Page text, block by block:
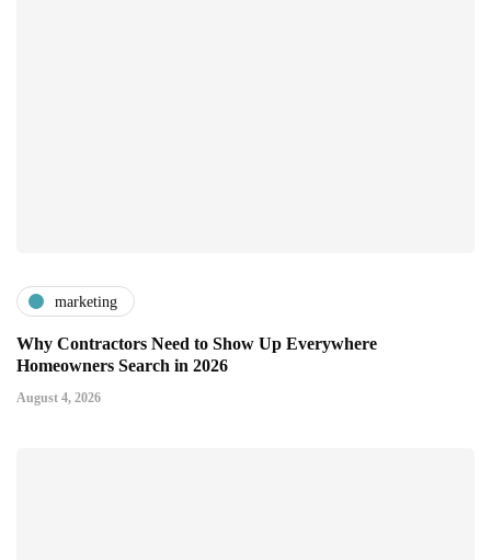
marketing
Why Contractors Need to Show Up Everywhere
Homeowners Search in 2026
August 4, 2026